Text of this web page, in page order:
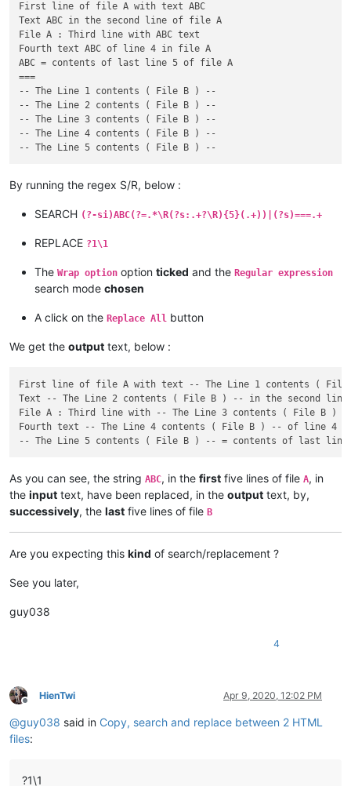
First line of file A with text ABC
Text ABC in the second line of file A
File A : Third line with ABC text
Fourth text ABC of line 4 in file A
ABC = contents of last line 5 of file A
===
-- The Line 1 contents ( File B ) --
-- The Line 2 contents ( File B ) --
-- The Line 3 contents ( File B ) --
-- The Line 4 contents ( File B ) --
By running the regex S/R, below :
SEARCH (?-si)ABC(?=.*\R(?s:.+?\R){5}(.+))|(?s)===.+
REPLACE ?1\1
The Wrap option option ticked and the Regular expression
search mode chosen
A click on the Replace All button
We get the output text, below :
First line of file A with text -- The Line 1 contents (
Text -- The Line 2 contents ( File B ) -- in the second
File A : Third line with -- The Line 3 contents ( File B )
Fourth text -- The Line 4 contents ( File B ) -- of line 4
As you can see, the string ABC, in the first five lines of file A, in
the input text, have been replaced, in the output text, by,
successively, the last five lines of file B
Are you expecting this kind of search/replacement ?
See you later,
guy038
4
Offline
HienTwi Apr 9, 2020, 12:02 PM
@guy038 said in Copy, search and replace between 2 HTML
files:
?1\1